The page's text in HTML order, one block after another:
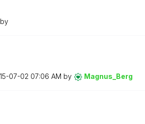
by
07-02 07:06 AM by Magnus_Berg